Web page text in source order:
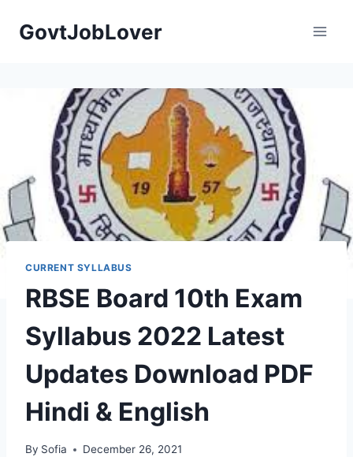
GovtJobLover
CURRENT SYLLABUS
RBSE Board 10th Exam
Syllabus 2022 Latest
Updates Download PDF
Hindi & English
By Sofia December 26, 2021